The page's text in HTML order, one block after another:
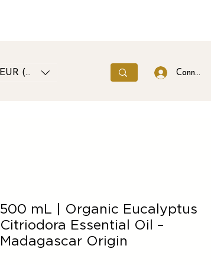
EUR (€) Connexion
500 mL | Organic Eucalyptus
Citriodora Essential Oil –
Madagascar Origin